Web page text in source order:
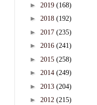
► 2019 (168)
► 2018 (192)
► 2017 (235)
► 2016 (241)
► 2015 (258)
► 2014 (249)
► 2013 (204)
► 2012 (215)